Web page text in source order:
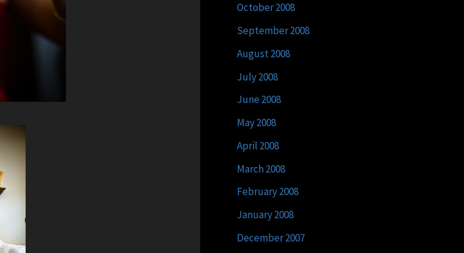
October 2008
September 2008
August 2008
July 2008
June 2008
May 2008
April 2008
March 2008
February 2008
January 2008
December 2007